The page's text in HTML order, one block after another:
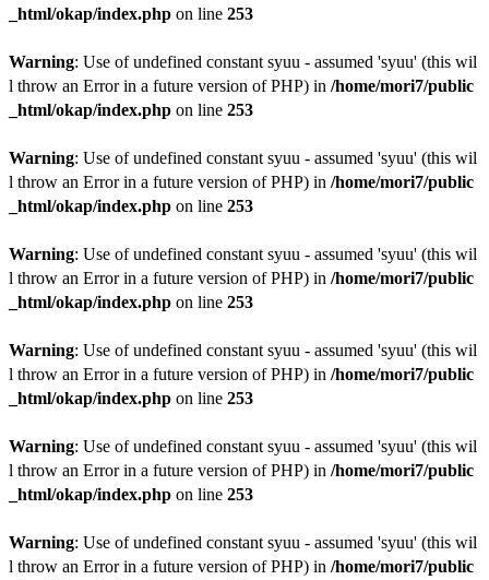
_html/okap/index.php on line 253
Warning: Use of undefined constant syuu - assumed 'syuu' (this wil
l throw an Error in a future version of PHP) in /home/mori7/public
_html/okap/index.php on line 253
Warning: Use of undefined constant syuu - assumed 'syuu' (this wil
l throw an Error in a future version of PHP) in /home/mori7/public
_html/okap/index.php on line 253
Warning: Use of undefined constant syuu - assumed 'syuu' (this wil
l throw an Error in a future version of PHP) in /home/mori7/public
_html/okap/index.php on line 253
Warning: Use of undefined constant syuu - assumed 'syuu' (this wil
l throw an Error in a future version of PHP) in /home/mori7/public
_html/okap/index.php on line 253
Warning: Use of undefined constant syuu - assumed 'syuu' (this wil
l throw an Error in a future version of PHP) in /home/mori7/public
_html/okap/index.php on line 253
Warning: Use of undefined constant syuu - assumed 'syuu' (this wil
l throw an Error in a future version of PHP) in /home/mori7/public